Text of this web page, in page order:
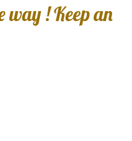
way ! Keep an